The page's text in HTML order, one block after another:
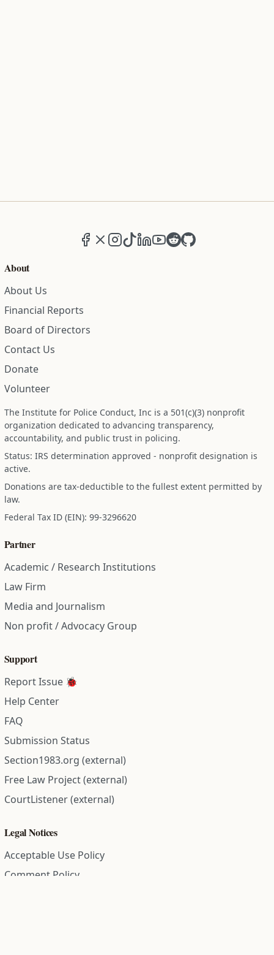
Facebook
X (formerly Twitter)
Instagram
TikTokLinkedIn
YouTube
RedditGitHub
About
About Us
Financial Reports
Board of Directors
Contact Us
Donate
Volunteer
The Institute for Police Conduct, Inc is a 501(c)(3) nonprofit
organization dedicated to advancing transparency,
accountability, and public trust in policing.
Status: IRS determination approved - nonprofit designation is
active.
Donations are tax-deductible to the fullest extent permitted by
law.
Federal Tax ID (EIN): 99-3296620
Partner
Academic / Research Institutions
Law Firm
Media and Journalism
Non profit / Advocacy Group
Support
Report Issue 🐞
Help Center
FAQ
Submission Status
Section1983.org (external)
Free Law Project (external)
CourtListener (external)
Legal Notices
Acceptable Use Policy
Comment Policy